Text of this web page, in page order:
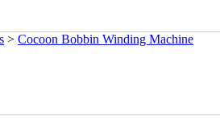
> Cocoon Bobbin Winding Machine